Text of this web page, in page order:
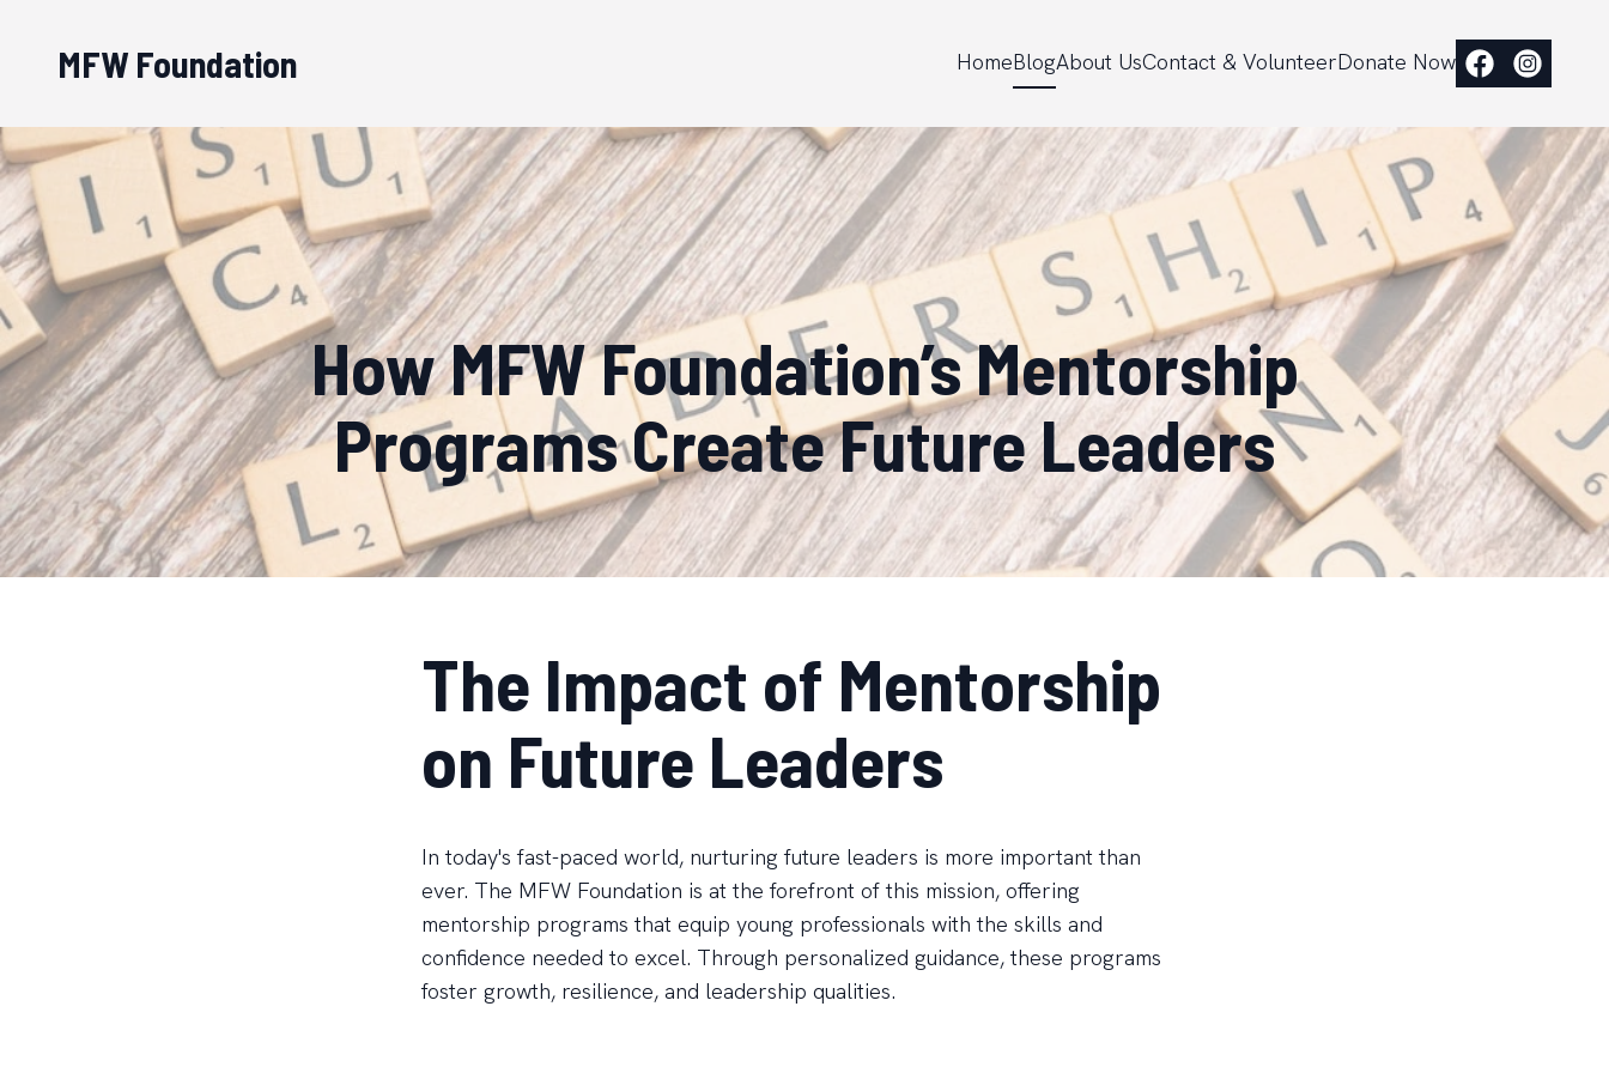
MFW Foundation HomeBlogAbout UsContact & VolunteerDonate Now
How MFW Foundation’s Mentorship
Programs Create Future Leaders
The Impact of Mentorship
on Future Leaders
In today's fast-paced world, nurturing future leaders is more important than
ever. The MFW Foundation is at the forefront of this mission, offering
mentorship programs that equip young professionals with the skills and
confidence needed to excel. Through personalized guidance, these programs
foster growth, resilience, and leadership qualities.